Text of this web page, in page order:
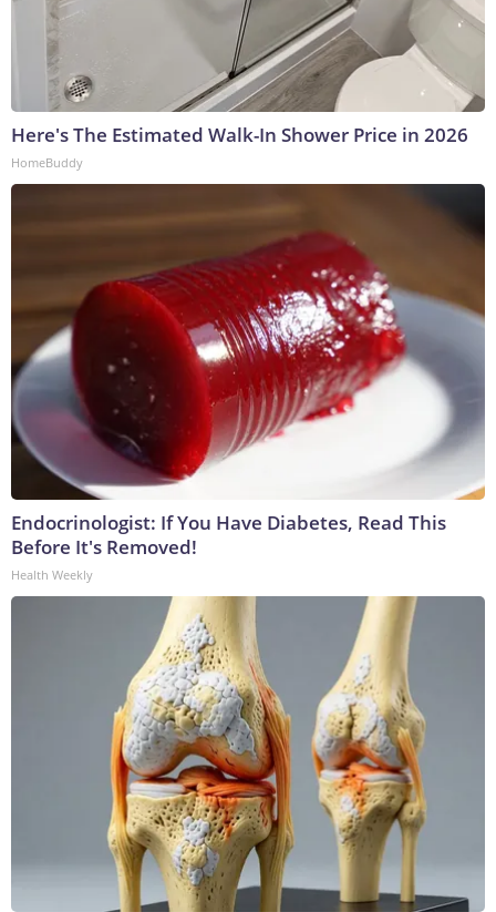
Here's The Estimated Walk-In Shower Price in 2026
HomeBuddy
Endocrinologist: If You Have Diabetes, Read This
Before It's Removed!
Health Weekly